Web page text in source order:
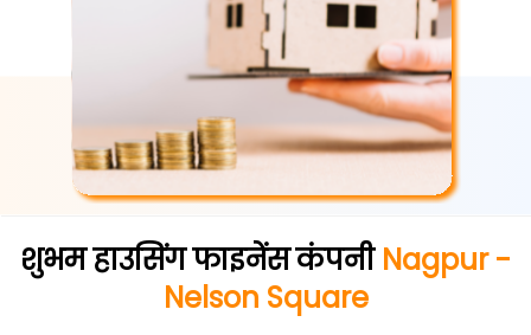
शुभम हाउसिंग फाइनेंस कंपनी Nagpur -
Nelson Square